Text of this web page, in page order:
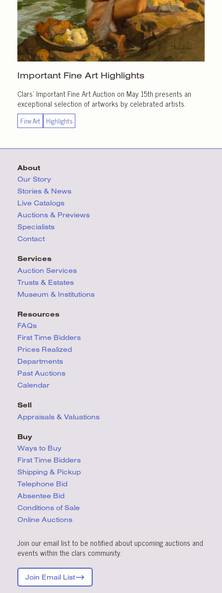
Important Fine Art Highlights
Clars’ Important Fine Art Auction on May 15th presents an
exceptional selection of artworks by celebrated artists.
Fine Art Highlights
About
Our Story
Stories & News
Live Catalogs
Auctions & Previews
Specialists
Contact
Services
Auction Services
Trusts & Estates
Museum & Institutions
Resources
FAQs
First Time Bidders
Prices Realized
Departments
Past Auctions
Calendar
Sell
Appraisals & Valuations
Buy
Ways to Buy
First Time Bidders
Shipping & Pickup
Telephone Bid
Absentee Bid
Conditions of Sale
Online Auctions
Join our email list to be notified about upcoming auctions and
events within the clars community.
Join Email List